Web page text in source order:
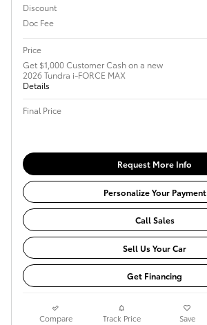
Discount
Doc Fee
Price
Get $1,000 Customer Cash on a new
2026 Tundra i-FORCE MAX
Details
Final Price
Request More Info
Personalize Your Payment
Call Sales
Sell Us Your Car
Get Financing
Compare Track Price Save